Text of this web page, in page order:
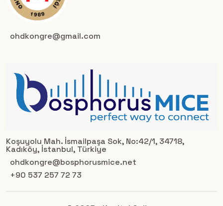
ohdkongre@gmail.com
Koşuyolu Mah. İsmailpaşa Sok, No:42/1, 34718,
Kadıköy, İstanbul, Türkiye
ohdkongre@bosphorusmice.net
+90 537 257 72 73